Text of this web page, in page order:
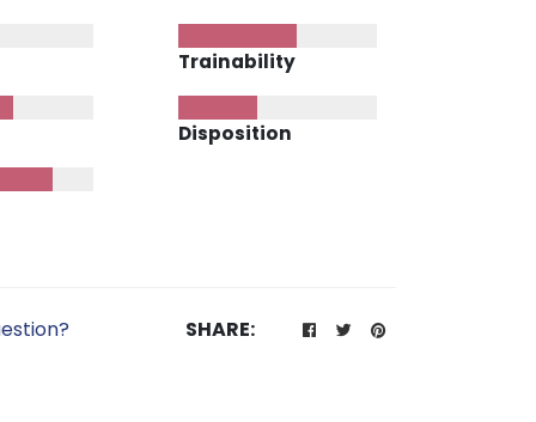
Trainability
Disposition
SHARE: